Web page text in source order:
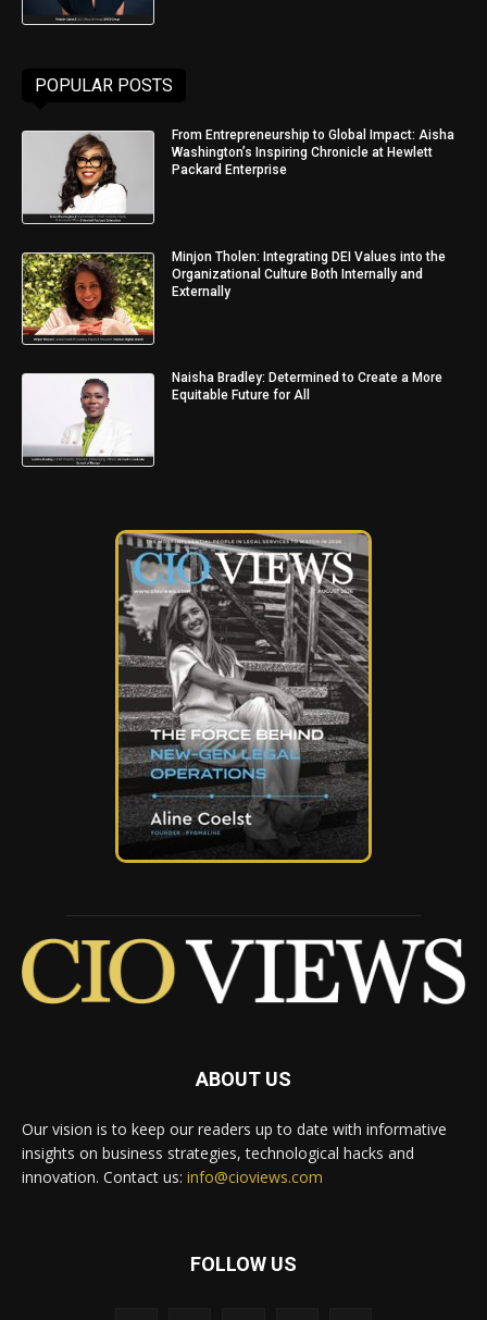
POPULAR POSTS
From Entrepreneurship to Global Impact: Aisha
Washington’s Inspiring Chronicle at Hewlett
Packard Enterprise
Minjon Tholen: Integrating DEI Values into the
Organizational Culture Both Internally and
Externally
Naisha Bradley: Determined to Create a More
Equitable Future for All
ABOUT US
Our vision is to keep our readers up to date with informative
insights on business strategies, technological hacks and
innovation. Contact us: info@cioviews.com
FOLLOW US